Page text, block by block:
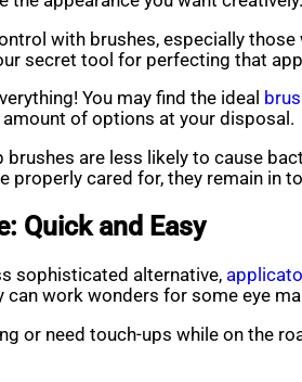
with brushes, especially
secret tool for perfecting that
You may find the ideal
amount of options at your disposal.
brushes are less likely to cause
properly cared for, they remain in
Quick and Easy
sophisticated alternative,
can work wonders for some eye
or need touch-ups while on the